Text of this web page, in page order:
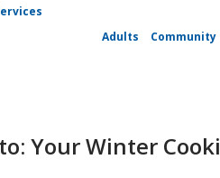
Adults Community
Your Winter